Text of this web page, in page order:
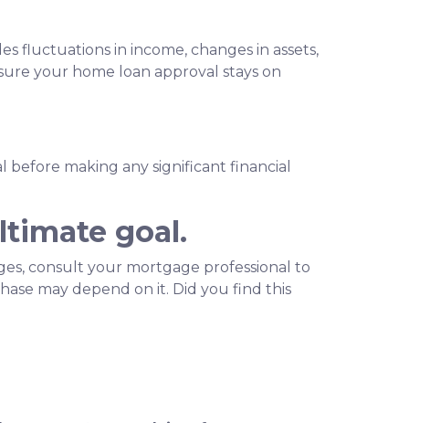
fluctuations in income, changes in assets,
your home loan approval stays on
before making any significant financial
goal.
consult your mortgage professional to
may depend on it. Did you find this